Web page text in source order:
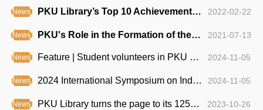
News 2022-02-22
PKU Library’s Top 10 Achievements of 2021
News 2021-07-13
PKU's Role in the Formation of the Communist Party of China
News 2024-11-05
Feature | Student volunteers in PKU Library
News 2024-11-05
2024 International Symposium on Indexing Highlights AI’s Impact on the Field
News 2023-10-26
PKU Library turns the page to its 125th anniversary